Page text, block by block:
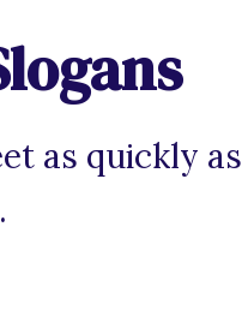
as quickly as